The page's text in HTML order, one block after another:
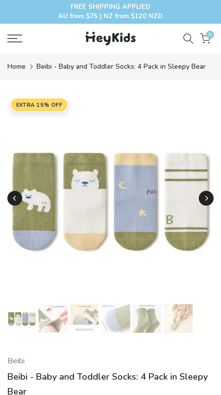
FREE SHIPPING APPLIED
AU from $75 | NZ from $120 NZD
0
Home Beibi - Baby and Toddler Socks: 4 Pack in Sleepy Bear
EXTRA 15% OFF
Beibi
Beibi - Baby and Toddler Socks: 4 Pack in Sleepy
Bear